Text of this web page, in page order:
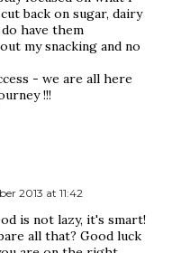
back on sugar, dairy
have them
my snacking and no
- we are all here
!!!
2013 at 11:42
is not lazy, it's smart!
all that? Good luck